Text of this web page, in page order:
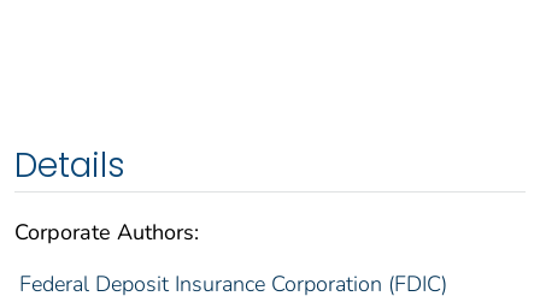
Details
Corporate Authors:
Federal Deposit Insurance Corporation (FDIC)